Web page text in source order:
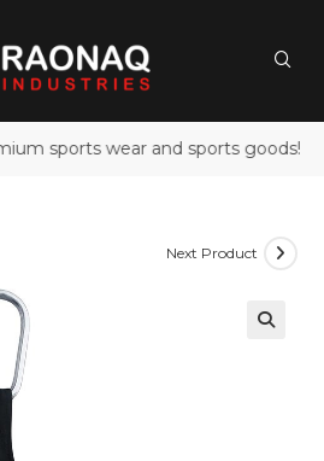
sports wear and sports goods!
Next Product